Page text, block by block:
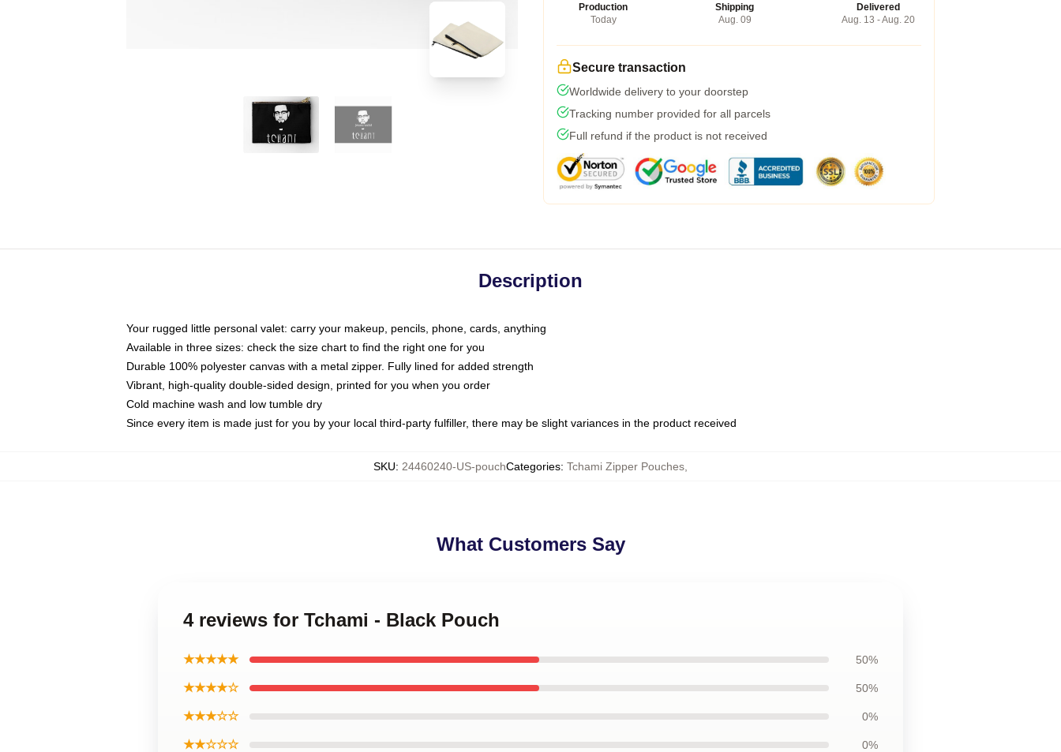
Production
Today
Shipping
Aug. 09
Delivered
Aug. 13 - Aug. 20
Secure transaction
Worldwide delivery to your doorstep
Tracking number provided for all parcels
Full refund if the product is not received
Description
Your rugged little personal valet: carry your makeup, pencils, phone, cards, anything
Available in three sizes: check the size chart to find the right one for you
Durable 100% polyester canvas with a metal zipper. Fully lined for added strength
Vibrant, high-quality double-sided design, printed for you when you order
Cold machine wash and low tumble dry
Since every item is made just for you by your local third-party fulfiller, there may be slight variances in the product received
SKU: 24460240-US-pouchCategories: Tchami Zipper Pouches
What Customers Say
4 reviews for Tchami - Black Pouch
★★★★★ 50%
★★★★☆ 50%
★★★☆☆ 0%
★★☆☆☆ 0%